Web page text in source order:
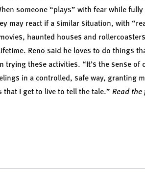
someone “plays” with fear while
may react if a similar situation, with
haunted houses and
Reno said he loves to do things
trying these activities. “It’s the sense
in a controlled, safe way, granting
that I get to live to tell the tale.” Read